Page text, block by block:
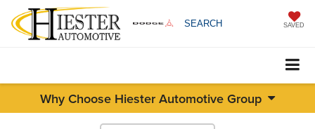
SEARCH SAVED
Why Choose Hiester Automotive Group